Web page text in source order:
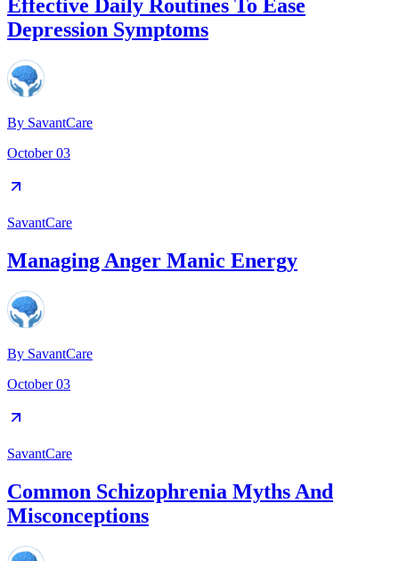
Effective Daily Routines To Ease
Depression Symptoms
By SavantCare
October 03
SavantCare
Managing Anger Manic Energy
By SavantCare
October 03
SavantCare
Common Schizophrenia Myths And
Misconceptions